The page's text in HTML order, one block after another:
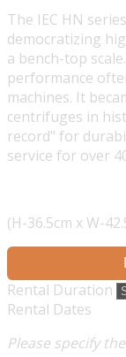
The IEC HN
democratizing
a bench-top
performance
machines. It
centrifuges in
record" for
service for over
(H-36.5cm x W-
Rental Duration
Rental Dates
Please specify